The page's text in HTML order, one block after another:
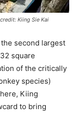
Kiing Sie Kai
second largest
square
of the critically
species)
Kiing
to bring